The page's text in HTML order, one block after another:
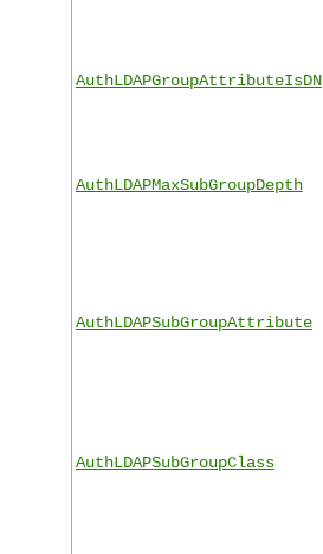
AuthLDAPGroupAttributeIsDN
AuthLDAPMaxSubGroupDepth
AuthLDAPSubGroupAttribute
AuthLDAPSubGroupClass